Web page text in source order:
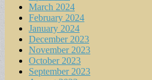
March 2024
February 2024
January 2024
December 2023
November 2023
October 2023
September 2023